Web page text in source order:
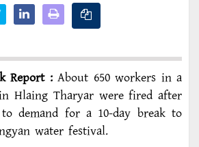
Report :About 650 workers in a
Hlaing Tharyar were fired after
demand for a 10-day break to
water festival.